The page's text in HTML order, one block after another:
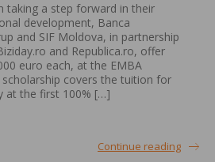
taking a step forward in their
development, Banca
and SIF Moldova, in partnership
and Republica.ro, offer
euro each, at the EMBA
covers the tuition for
at the first 100% […]
Continue reading